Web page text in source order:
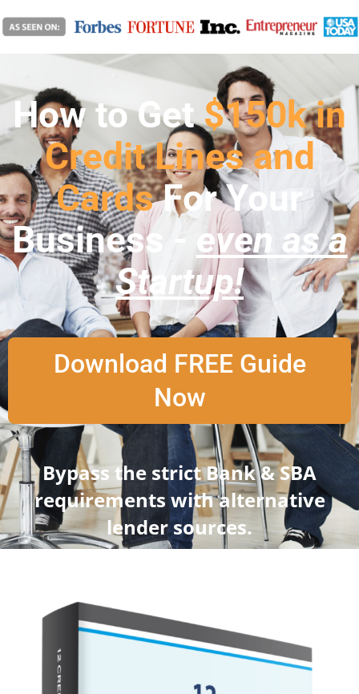
How to Get$150k in
Credit Lines and
CardsFor Your
Business - even as a
Startup!
Download FREE Guide
Now
Bypass the strict Bank & SBA
requirements with alternative
lender sources.